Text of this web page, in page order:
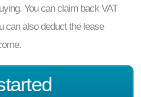
You can claim back VAT
can also deduct the lease